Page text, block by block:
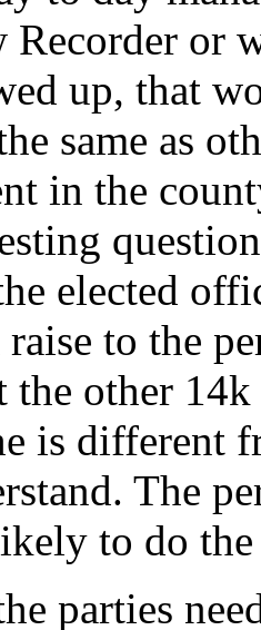
Recorder or
up, that
same as
in the
elected
to the
the other
is different
The
to do the
parties